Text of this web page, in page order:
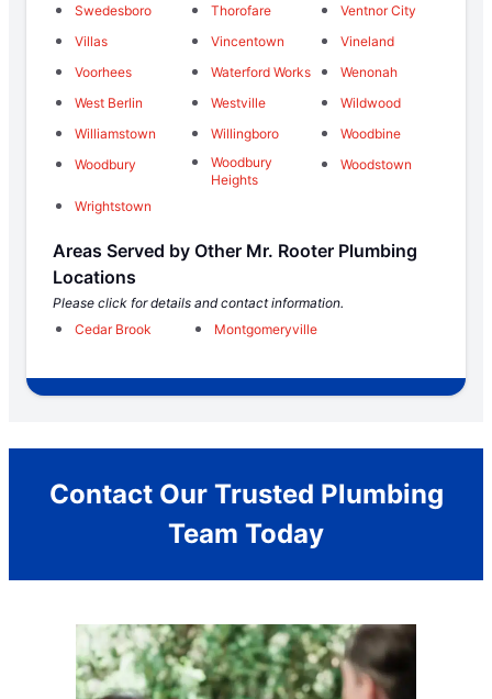
Swedesboro
Thorofare
Ventnor City
Villas
Vincentown
Vineland
Voorhees
Waterford Works
Wenonah
West Berlin
Westville
Wildwood
Williamstown
Willingboro
Woodbine
Woodbury
Woodbury
Heights
Woodstown
Wrightstown
Areas Served by Other Mr. Rooter Plumbing
Locations
Please click for details and contact information.
Cedar Brook
Montgomeryville
Contact Our Trusted Plumbing
Team Today